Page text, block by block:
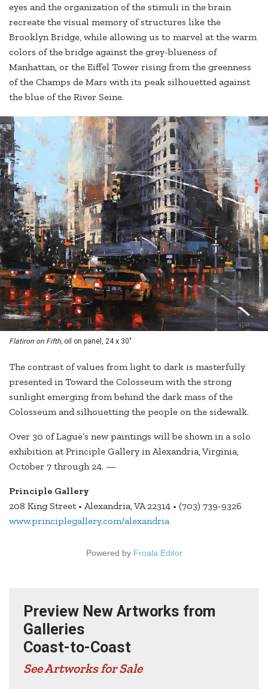
eyes and the organization of the stimuli in the brain
recreate the visual memory of structures like the
Brooklyn Bridge, while allowing us to marvel at the warm
colors of the bridge against the grey-blueness of
Manhattan, or the Eiffel Tower rising from the greenness
of the Champs de Mars with its peak silhouetted against
the blue of the River Seine.
Flatiron on Fifth, oil on panel, 24 x 30"
The contrast of values from light to dark is masterfully
presented in Toward the Colosseum with the strong
sunlight emerging from behind the dark mass of the
Colosseum and silhouetting the people on the sidewalk.
Over 30 of Laguë’s new paintings will be shown in a solo
exhibition at Principle Gallery in Alexandria, Virginia,
October 7 through 24. —
Principle Gallery
208 King Street • Alexandria, VA 22314 • (703) 739-9326
www.principlegallery.com/alexandria
Powered by Froala Editor
Preview New Artworks from
Galleries
Coast-to-Coast
See Artworks for Sale